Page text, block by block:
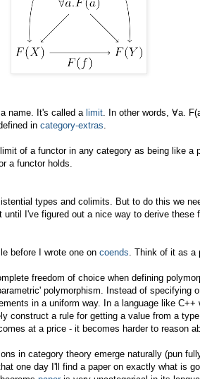
name. It's called a limit . In other words, ∀a.
in category-extras
of a functor in any category as being like a
a functor holds.
types and colimits. But to do this we
I've figured out a nice way to derive these
before I wrote one on coends . Think of it as a
freedom of choice when defining
polymorphism. Instead of specifying
in a uniform way. In a language like C++
construct a rule for getting a value from a
at a price - it becomes harder to reason
in category theory emerge naturally (pun
one day I'll find a paper on exactly what is